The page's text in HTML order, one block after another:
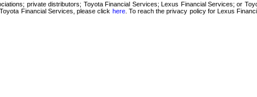
private distributors; Toyota Financial Services; Lexus Financial Services; or
Financial Services, please click here. To reach the privacy policy for Lexus